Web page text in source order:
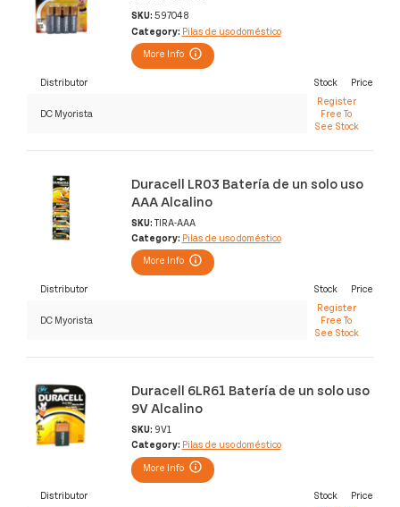
SKU: 597048
Category: Pilas de uso doméstico
More Info
Distributor Stock Price
DC Myorista
Register
Free To
See Stock
Duracell LR03 Batería de un solo uso
AAA Alcalino
SKU: TIRA-AAA
Category: Pilas de uso doméstico
More Info
Distributor Stock Price
DC Myorista
Register
Free To
See Stock
Duracell 6LR61 Batería de un solo uso
9V Alcalino
SKU: 9V1
Category: Pilas de uso doméstico
More Info
Distributor Stock Price